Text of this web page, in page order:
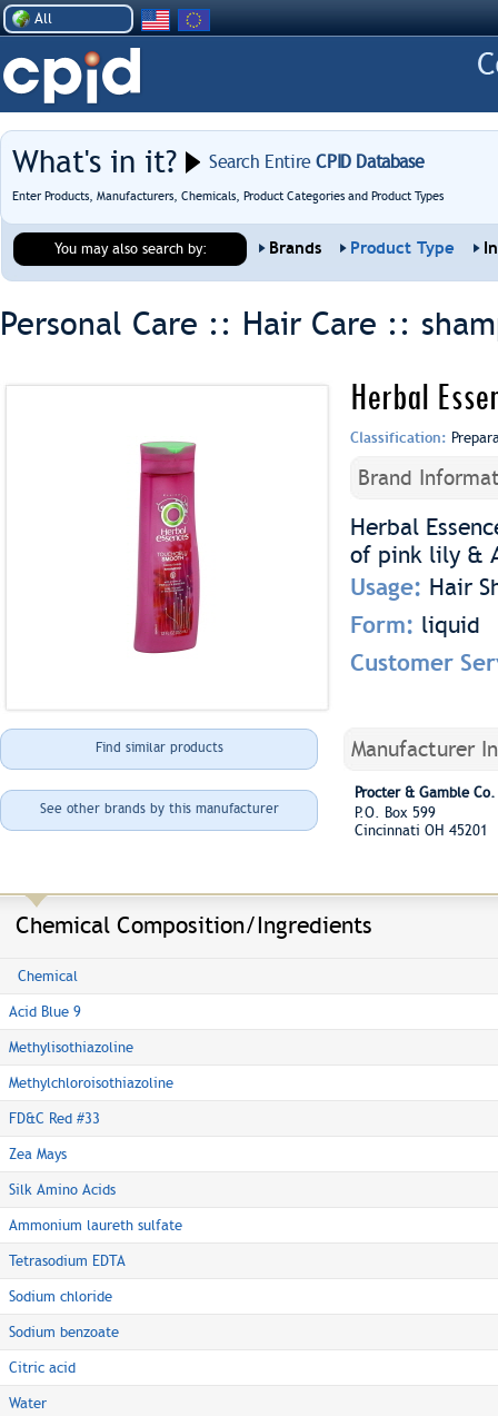
All
What's in it? Search EntireCPID Database
Enter Products, Manufacturers, Chemicals, Product Categories and Product Types
You may also search by: Brands Product Type
Personal Care :: Hair Care ::
Herbal
Classification:
Brand
Herbal
of pink lily &
Usage: Hair
Form: liquid
Customer
Find similar products
See other brands by this manufacturer
Manufacturer
Procter & Gamble Co.
P.O. Box 599
Cincinnati OH 45201
Chemical Composition/Ingredients
Chemical
Acid Blue 9
Methylisothiazoline
Methylchloroisothiazoline
FD&C Red #33
Zea Mays
Silk Amino Acids
Ammonium laureth sulfate
Tetrasodium EDTA
Sodium chloride
Sodium benzoate
Citric acid
Water